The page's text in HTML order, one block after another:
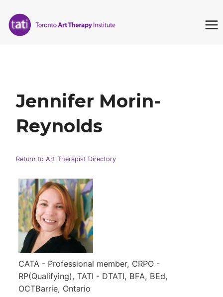
content
Jennifer Morin-
Reynolds
Return to Art Therapist Directory
CATA - Professional member, CRPO -
RP(Qualifying), TATI - DTATI, BFA, BEd,
OCTBarrie, Ontario